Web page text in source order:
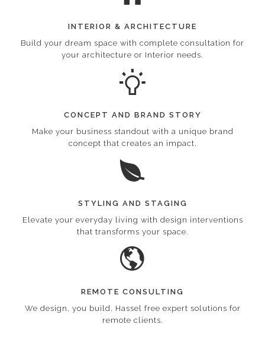
INTERIOR & ARCHITECTURE
Build your dream space with complete consultation for
your architecture or Interior needs.
CONCEPT AND BRAND STORY
Make your business standout with a unique brand
concept that creates an impact.
STYLING AND STAGING
Elevate your everyday living with design interventions
that transforms your space.
REMOTE CONSULTING
We design, you build. Hassel free expert solutions for
remote clients.